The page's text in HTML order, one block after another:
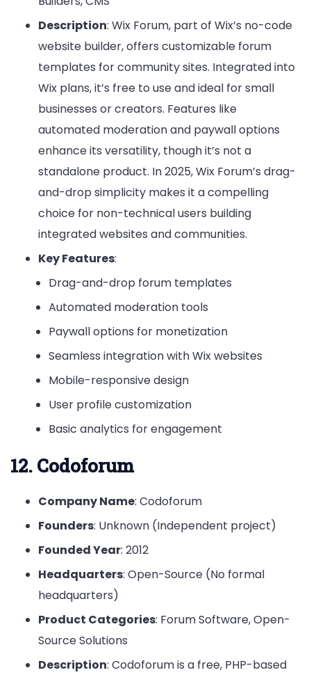
Description: Wix Forum, part of Wix’s no-code
website builder, offers customizable forum
templates for community sites. Integrated into
Wix plans, it’s free to use and ideal for small
businesses or creators. Features like
automated moderation and paywall options
enhance its versatility, though it’s not a
standalone product. In 2025, Wix Forum’s drag-
and-drop simplicity makes it a compelling
choice for non-technical users building
integrated websites and communities.
Key Features:
Drag-and-drop forum templates
Automated moderation tools
Paywall options for monetization
Seamless integration with Wix websites
Mobile-responsive design
User profile customization
Basic analytics for engagement
12. Codoforum
Company Name: Codoforum
Founders: Unknown (Independent project)
Founded Year: 2012
Headquarters: Open-Source (No formal
headquarters)
Product Categories: Forum Software, Open-
Source Solutions
Description: Codoforum is a free, PHP-based